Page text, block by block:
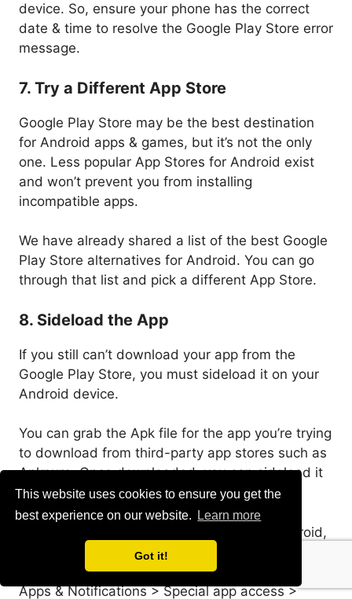
This website uses cookies to ensure you get the
best experience on our website.
Learn more
Got it!
device. So, ensure your phone has the correct
date & time to resolve the Google Play Store error
message.
7. Try a Different App Store
Google Play Store may be the best destination
for Android apps & games, but it’s not the only
one. Less popular App Stores for Android exist
and won’t prevent you from installing
incompatible apps.
We have already shared a list of the best Google
Play Store alternatives for Android. You can go
through that list and pick a different App Store.
8. Sideload the App
If you still can’t download your app from the
Google Play Store, you must sideload it on your
Android device.
You can grab the Apk file for the app you’re trying
to download from third-party app stores such as
Apkpure. Once downloaded, you can sideload it
on your Android smartphone.
However, before sideloading apps from Android,
you need to enable the ‘Unknown Sources’ or
‘Install Unknown Apps’ option from Settings >
Apps & Notifications > Special app access >